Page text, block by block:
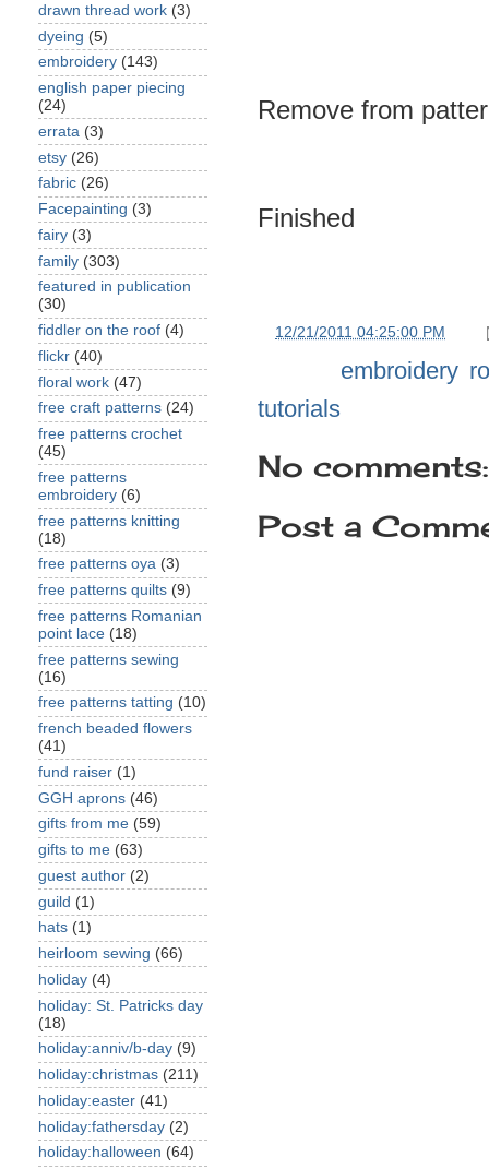
Remove from
Finished
12/21/2011 04:25:00 PM
embroidery,
tutorials
No comments:
Post a
drawn thread work (3)
dyeing (5)
embroidery (143)
english paper piecing
(24)
errata (3)
etsy (26)
fabric (26)
Facepainting (3)
fairy (3)
family (303)
featured in publication
(30)
fiddler on the roof (4)
flickr (40)
floral work (47)
free craft patterns (24)
free patterns crochet
(45)
free patterns
embroidery (6)
free patterns knitting
(18)
free patterns oya (3)
free patterns quilts (9)
free patterns Romanian
point lace (18)
free patterns sewing
(16)
free patterns tatting (10)
french beaded flowers
(41)
fund raiser (1)
GGH aprons (46)
gifts from me (59)
gifts to me (63)
guest author (2)
guild (1)
hats (1)
heirloom sewing (66)
holiday (4)
holiday: St. Patricks day
(18)
holiday:anniv/b-day (9)
holiday:christmas (211)
holiday:easter (41)
holiday:fathersday (2)
holiday:halloween (64)